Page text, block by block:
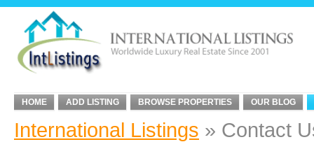
HOME ADD LISTING BROWSE PROPERTIES OUR BLOG
International Listings » Contact